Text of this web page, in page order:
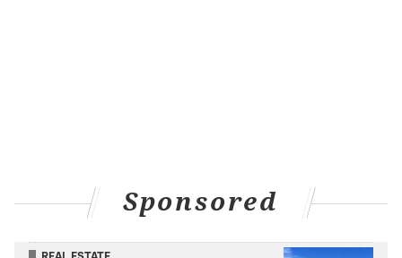
Sponsored